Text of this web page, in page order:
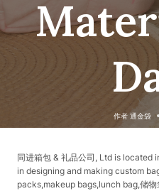
作者 通金袋
同进箱包 & 礼品公司, Ltd is located
in designing and making custom
packs,makeup bags,lunch bag,储